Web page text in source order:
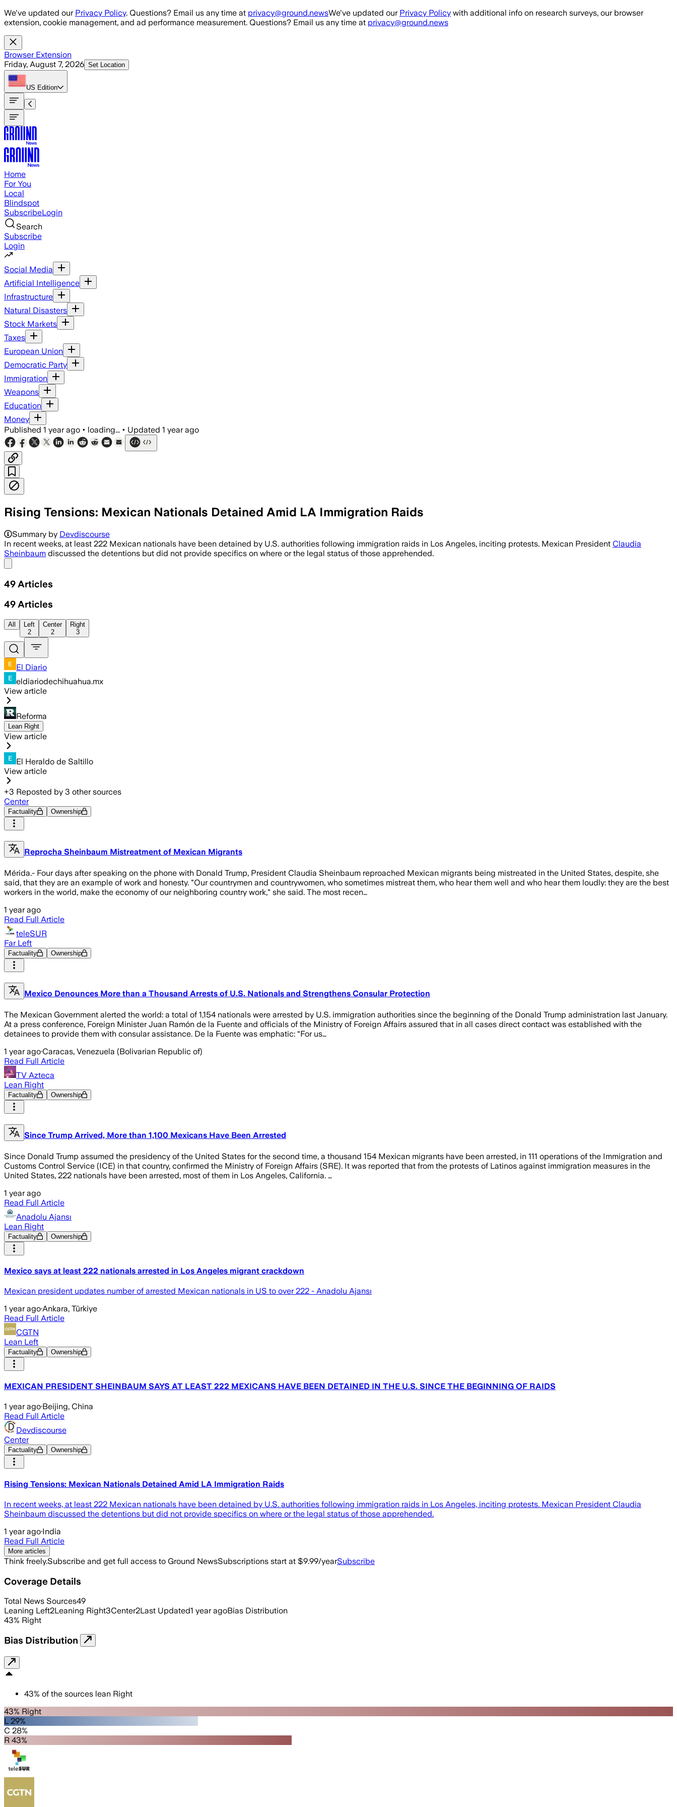
Skip to main content
We've updated our Privacy Policy. Questions? Email us any time at privacy@ground.newsWe've updated our Privacy Policy with additional info on research surveys, our browser
extension, cookie management, and ad performance measurement. Questions? Email us any time at privacy@ground.news
Browser Extension
Friday, August 7, 2026 Set Location
US Edition
Home
For You
Local
Blindspot
SubscribeLogin
Search
Subscribe
Login
Social Media
Artificial Intelligence
Infrastructure
Natural Disasters
Stock Markets
Taxes
European Union
Democratic Party
Immigration
Weapons
Education
Money
Published 1 year ago • loading... • Updated 1 year ago
Rising Tensions: Mexican Nationals Detained Amid LA Immigration Raids
Summary by Devdiscourse
In recent weeks, at least 222 Mexican nationals have been detained by U.S. authorities following immigration raids in Los Angeles, inciting protests. Mexican President Claudia
Sheinbaum discussed the detentions but did not provide specifics on where or the legal status of those apprehended.
49 Articles
49 Articles
All
Left
2
Center
2
Right
3
El Diario
eldiariodechihuahua.mx
View article
Reforma
Lean Right
View article
El Heraldo de Saltillo
View article
+3 Reposted by 3 other sources
Center
Factuality Ownership
Reprocha Sheinbaum Mistreatment of Mexican Migrants
Mérida.- Four days after speaking on the phone with Donald Trump, President Claudia Sheinbaum reproached Mexican migrants being mistreated in the United States, despite, she
said, that they are an example of work and honesty. "Our countrymen and countrywomen, who sometimes mistreat them, who hear them well and who hear them loudly: they are the best
workers in the world, make the economy of our neighboring country work," she said. The most recen…
1 year ago
Read Full Article
teleSUR
Far Left
Factuality Ownership
Mexico Denounces More than a Thousand Arrests of U.S. Nationals and Strengthens Consular Protection
The Mexican Government alerted the world: a total of 1,154 nationals were arrested by U.S. immigration authorities since the beginning of the Donald Trump administration last January.
At a press conference, Foreign Minister Juan Ramón de la Fuente and officials of the Ministry of Foreign Affairs assured that in all cases direct contact was established with the
detainees to provide them with consular assistance. De la Fuente was emphatic: “For us…
1 year ago·Caracas, Venezuela (Bolivarian Republic of)
Read Full Article
TV Azteca
Lean Right
Factuality Ownership
Since Trump Arrived, More than 1,100 Mexicans Have Been Arrested
Since Donald Trump assumed the presidency of the United States for the second time, a thousand 154 Mexican migrants have been arrested, in 111 operations of the Immigration and
Customs Control Service (ICE) in that country, confirmed the Ministry of Foreign Affairs (SRE). It was reported that from the protests of Latinos against immigration measures in the
United States, 222 nationals have been arrested, most of them in Los Angeles, California. …
1 year ago
Read Full Article
Anadolu Ajansı
Lean Right
Factuality Ownership
Mexico says at least 222 nationals arrested in Los Angeles migrant crackdown
Mexican president updates number of arrested Mexican nationals in US to over 222 - Anadolu Ajansı
1 year ago·Ankara, Türkiye
Read Full Article
CGTN
Lean Left
Factuality Ownership
MEXICAN PRESIDENT SHEINBAUM SAYS AT LEAST 222 MEXICANS HAVE BEEN DETAINED IN THE U.S. SINCE THE BEGINNING OF RAIDS
1 year ago·Beijing, China
Read Full Article
Devdiscourse
Center
Factuality Ownership
Rising Tensions: Mexican Nationals Detained Amid LA Immigration Raids
In recent weeks, at least 222 Mexican nationals have been detained by U.S. authorities following immigration raids in Los Angeles, inciting protests. Mexican President Claudia
Sheinbaum discussed the detentions but did not provide specifics on where or the legal status of those apprehended.
1 year ago·India
Read Full Article
More articles
Think freely.Subscribe and get full access to Ground NewsSubscriptions start at $9.99/yearSubscribe
Coverage Details
Total News Sources49
Leaning Left2Leaning Right3Center2Last Updated1 year agoBias Distribution
43% Right
Bias Distribution
43% of the sources lean Right
43% Right
L 29%
C 28%
R 43%